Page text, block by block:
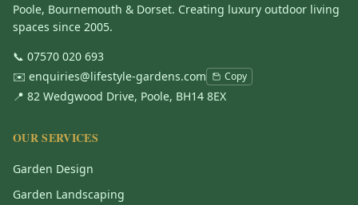
Poole, Bournemouth & Dorset. Creating luxury outdoor living
spaces since 2005.
📞 07570 020 693
✉️ enquiries@lifestyle-gardens.com Copy
📍 82 Wedgwood Drive, Poole, BH14 8EX
OUR SERVICES
Garden Design
Garden Landscaping